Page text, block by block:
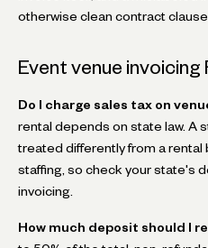
otherwise clean contract clause.
Event venue invoicing
Do I charge sales tax on
rental depends on state law. A
treated differently from a rental
staffing, so check your state's
invoicing.
How much deposit should I